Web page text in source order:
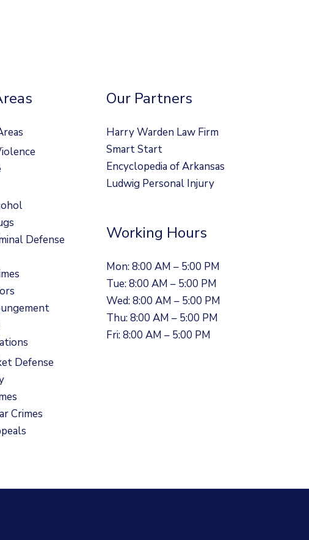
Defense
Defense
Crimes
Our Partners
Harry Warden Law Firm
Smart Start
Encyclopedia of Arkansas
Ludwig Personal Injury
Working Hours
Mon: 8:00 AM – 5:00 PM
Tue: 8:00 AM – 5:00 PM
Wed: 8:00 AM – 5:00 PM
Thu: 8:00 AM – 5:00 PM
Fri: 8:00 AM – 5:00 PM